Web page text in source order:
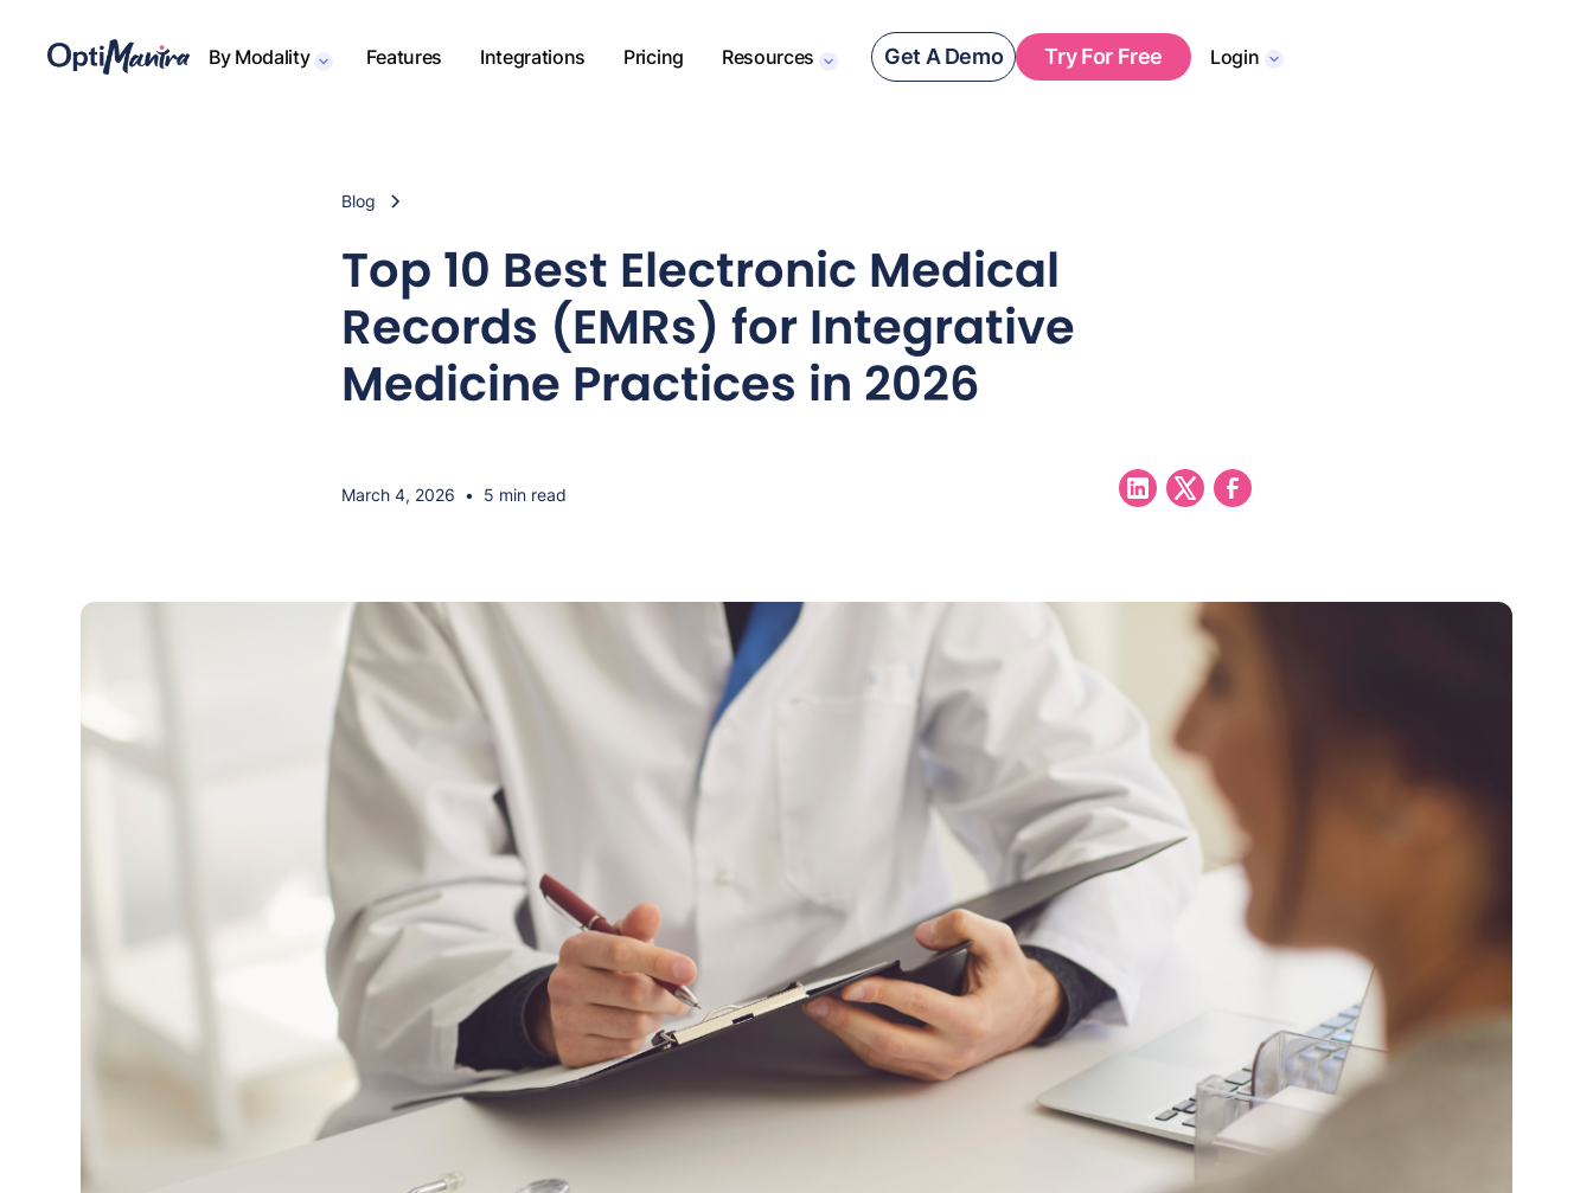
By Modality Features Integrations Pricing Resources Get A Demo Try For Free Login
Blog
Top 10 Best Electronic Medical
Records (EMRs) for Integrative
Medicine Practices in 2026
March 4, 2026 • 5 min read